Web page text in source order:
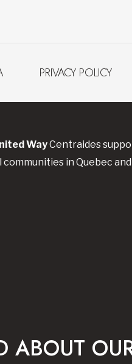
PRIVACY POLICY
WayCentraides
in Quebec and
ABOUT